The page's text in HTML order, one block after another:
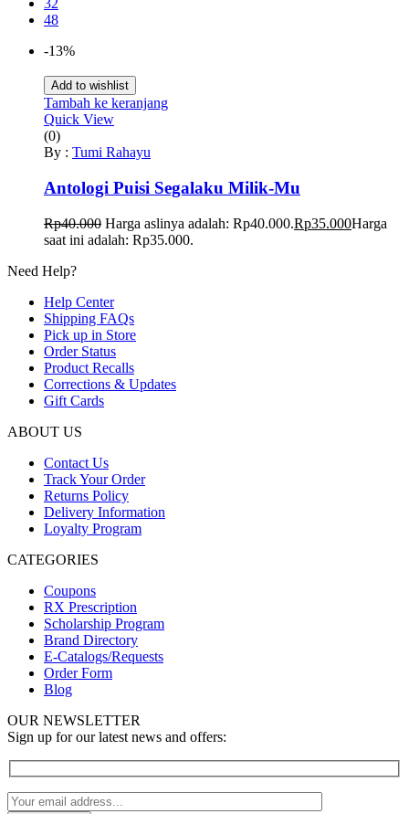
32
48
-13%
Add to wishlist
Tambah ke keranjang
Quick View
(0)
By : Tumi Rahayu
Antologi Puisi Segalaku Milik-Mu
Rp40.000 Harga aslinya adalah: Rp40.000.Rp35.000Harga
saat ini adalah: Rp35.000.
Need Help?
Help Center
Shipping FAQs
Pick up in Store
Order Status
Product Recalls
Corrections & Updates
Gift Cards
ABOUT US
Contact Us
Track Your Order
Returns Policy
Delivery Information
Loyalty Program
CATEGORIES
Coupons
RX Prescription
Scholarship Program
Brand Directory
E-Catalogs/Requests
Order Form
Blog
OUR NEWSLETTER
Sign up for our latest news and offers: